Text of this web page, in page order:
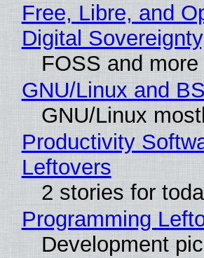
Free, Libre, and
Digital
FOSS and more
GNU/Linux and
GNU/Linux
Productivity
Leftovers
2 stories for
Programming
Development